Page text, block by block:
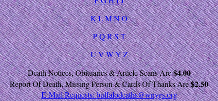
KLMNO
PQRST
UVWYZ
Death Notices, Obituaries & Article Scans Are$4.00
Report Of Death, Missing Person & Cards Of Thanks Are$2.50
E-Mail Requests:buffalodeaths@wnygs.org